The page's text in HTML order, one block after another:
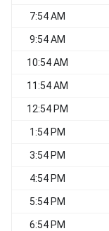
7:54 AM
9:54 AM
10:54 AM
11:54 AM
12:54 PM
1:54 PM
3:54 PM
4:54 PM
5:54 PM
6:54 PM